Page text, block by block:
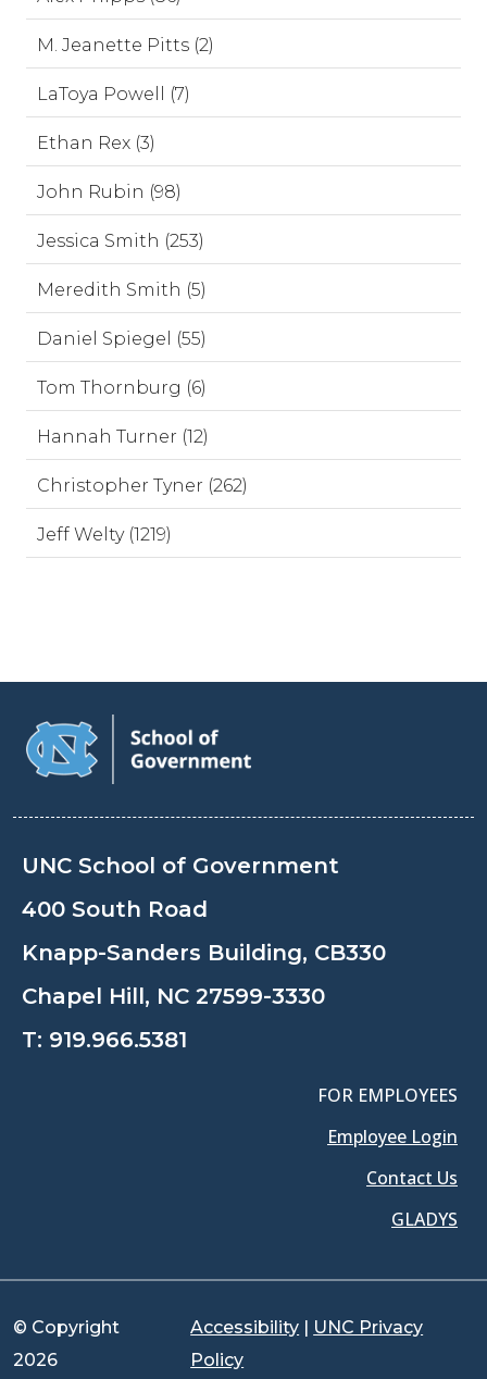
M. Jeanette Pitts (2)
LaToya Powell (7)
Ethan Rex (3)
John Rubin (98)
Jessica Smith (253)
Meredith Smith (5)
Daniel Spiegel (55)
Tom Thornburg (6)
Hannah Turner (12)
Christopher Tyner (262)
Jeff Welty (1219)
UNC School of Government
400 South Road
Knapp-Sanders Building, CB330
Chapel Hill, NC 27599-3330
T: 919.966.5381
FOR EMPLOYEES
Employee Login
Contact Us
GLADYS
© Copyright
2026
Accessibility | UNC Privacy
Policy